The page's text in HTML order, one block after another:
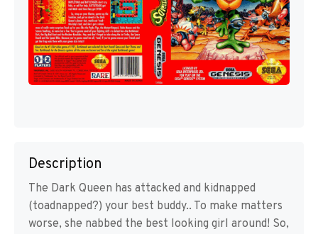
Description
The Dark Queen has attacked and kidnapped
(toadnapped?) your best buddy.. To make matters
worse, she nabbed the best looking girl around! So,